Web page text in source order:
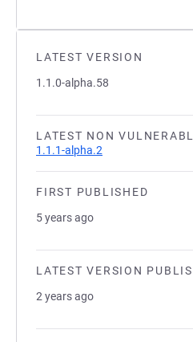
LATEST VERSION
1.1.0-alpha.58
LATEST NON
1.1.1-alpha.2
FIRST PUBLISHED
5 years ago
LATEST VERSION
2 years ago